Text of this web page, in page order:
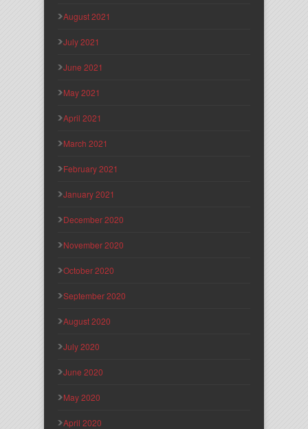
August 2021
July 2021
June 2021
May 2021
April 2021
March 2021
February 2021
January 2021
December 2020
November 2020
October 2020
September 2020
August 2020
July 2020
June 2020
May 2020
April 2020